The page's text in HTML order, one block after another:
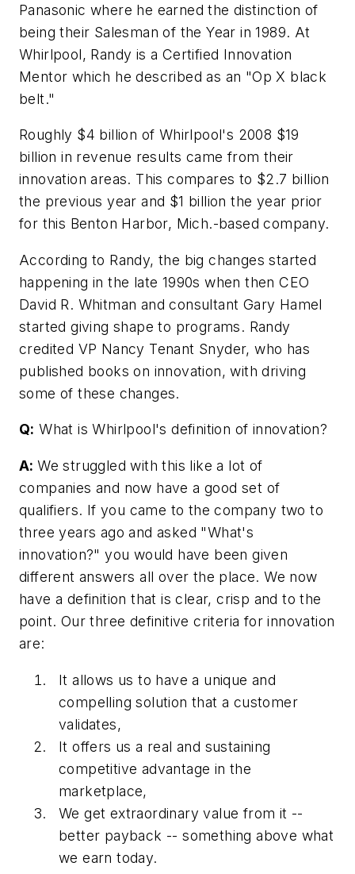
Panasonic where he earned the distinction of
being their Salesman of the Year in 1989. At
Whirlpool, Randy is a Certified Innovation
Mentor which he described as an "Op X black
belt."
Roughly $4 billion of Whirlpool's 2008 $19
billion in revenue results came from their
innovation areas. This compares to $2.7 billion
the previous year and $1 billion the year prior
for this Benton Harbor, Mich.-based company.
According to Randy, the big changes started
happening in the late 1990s when then CEO
David R. Whitman and consultant Gary Hamel
started giving shape to programs. Randy
credited VP Nancy Tenant Snyder, who has
published books on innovation, with driving
some of these changes.
Q: What is Whirlpool's definition of innovation?
A:We struggled with this like a lot of
companies and now have a good set of
qualifiers. If you came to the company two to
three years ago and asked "What's
innovation?" you would have been given
different answers all over the place. We now
have a definition that is clear, crisp and to the
point. Our three definitive criteria for innovation
are:
It allows us to have a unique and
compelling solution that a customer
validates,
It offers us a real and sustaining
competitive advantage in the
marketplace,
We get extraordinary value from it --
better payback -- something above what
we earn today.